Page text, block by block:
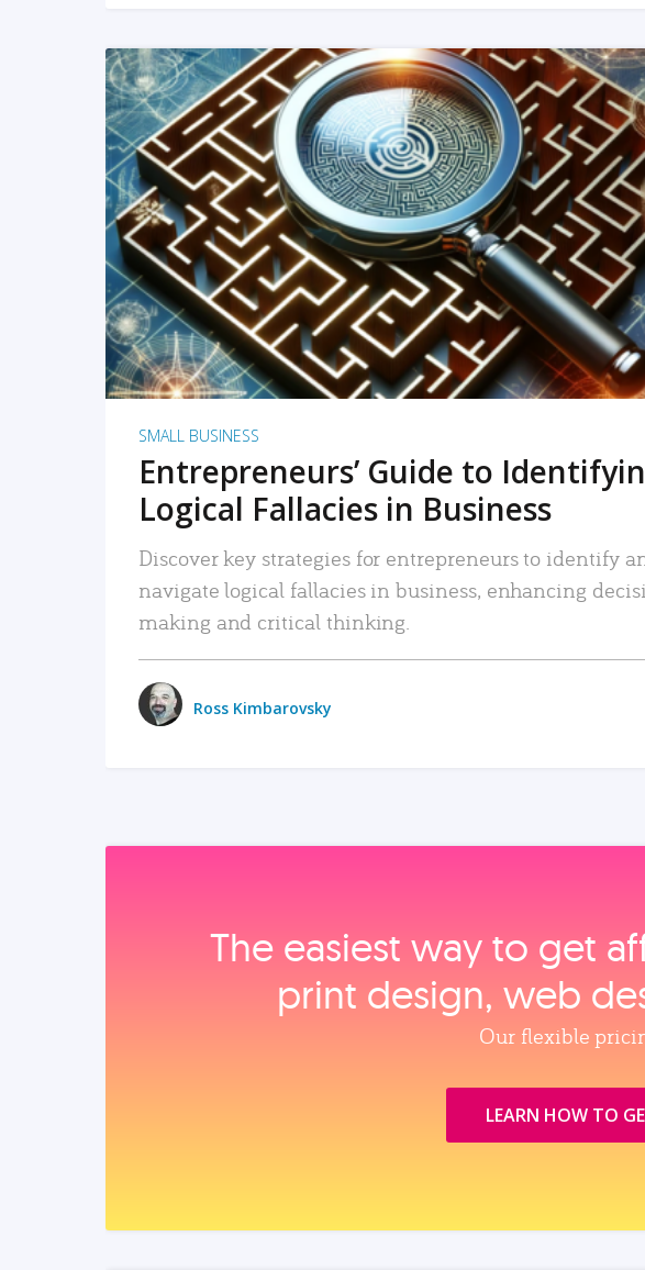
READ MORE
SMALL BUSINESS
Entrepreneurs’ Guide to
Logical Fallacies in Business
Discover key strategies for entrepreneurs to identify
navigate logical fallacies in business, enhancing
making and critical thinking.
Ross Kimbarovsky
The easiest way to get
print design, web
Our flexible
LEARN HOW TO